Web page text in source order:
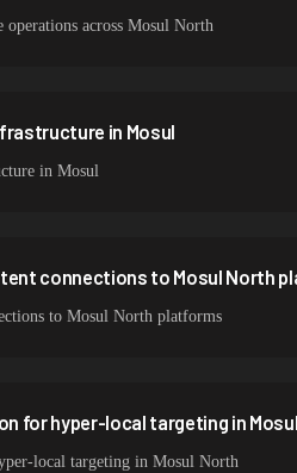
across Mosul North
in Mosul
in Mosul
connections to Mosul North
to Mosul North platforms
for hyper-local targeting in
local targeting in Mosul North